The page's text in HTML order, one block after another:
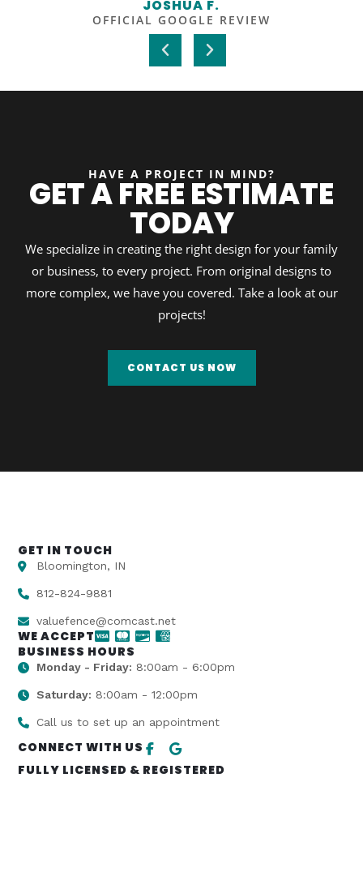
JOSHUA F.
OFFICIAL GOOGLE REVIEW
HAVE A PROJECT IN MIND?
GET A FREE ESTIMATE
TODAY
We specialize in creating the right design for your family
or business, to every project. From original designs to
more complex, we have you covered. Take a look at our
projects!
CONTACT US NOW
GET IN TOUCH
Bloomington, IN
812-824-9881
valuefence@comcast.net
WE ACCEPT
BUSINESS HOURS
Monday - Friday: 8:00am - 6:00pm
Saturday: 8:00am - 12:00pm
Call us to set up an appointment
CONNECT WITH US
FULLY LICENSED & REGISTERED